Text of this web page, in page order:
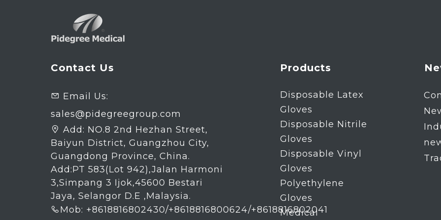
Contact Us
 Email Us:
sales@pidegreegroup.com
 Add: NO.8 2nd Hezhan Street,
Baiyun District, Guangzhou City,
Guangdong Province, China.
Add:PT 583(Lot 942),Jalan Harmoni
3,Simpang 3 Ijok,45600 Bestari
Jaya, Selangor D.E ,Malaysia.
 Mob: +8618816802430/+8618816800624/+8618816802041
Products
Disposable Latex
Gloves
Disposable Nitrile
Gloves
Disposable Vinyl
Gloves
Polyethylene
Gloves
Medical